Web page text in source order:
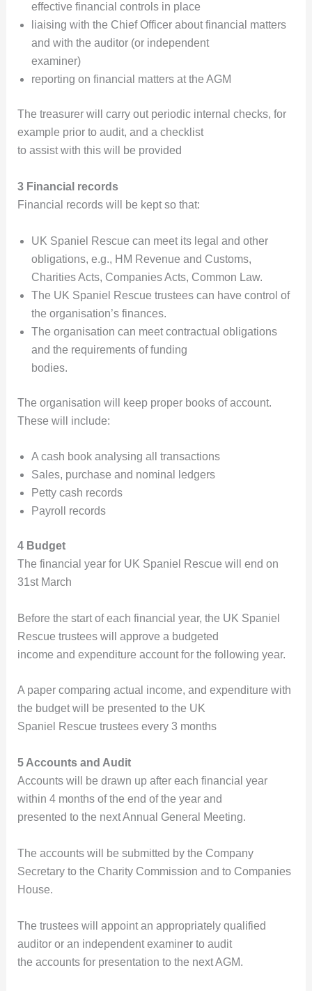
effective financial controls in place
liaising with the Chief Officer about financial matters
and with the auditor (or independent
examiner)
reporting on financial matters at the AGM
The treasurer will carry out periodic internal checks, for
example prior to audit, and a checklist
to assist with this will be provided
3 Financial records
Financial records will be kept so that:
UK Spaniel Rescue can meet its legal and other
obligations, e.g., HM Revenue and Customs,
Charities Acts, Companies Acts, Common Law.
The UK Spaniel Rescue trustees can have control of
the organisation’s finances.
The organisation can meet contractual obligations
and the requirements of funding
bodies.
The organisation will keep proper books of account.
These will include:
A cash book analysing all transactions
Sales, purchase and nominal ledgers
Petty cash records
Payroll records
4 Budget
The financial year for UK Spaniel Rescue will end on
31st March
Before the start of each financial year, the UK Spaniel
Rescue trustees will approve a budgeted
income and expenditure account for the following year.
A paper comparing actual income, and expenditure with
the budget will be presented to the UK
Spaniel Rescue trustees every 3 months
5 Accounts and Audit
Accounts will be drawn up after each financial year
within 4 months of the end of the year and
presented to the next Annual General Meeting.
The accounts will be submitted by the Company
Secretary to the Charity Commission and to Companies
House.
The trustees will appoint an appropriately qualified
auditor or an independent examiner to audit
the accounts for presentation to the next AGM.